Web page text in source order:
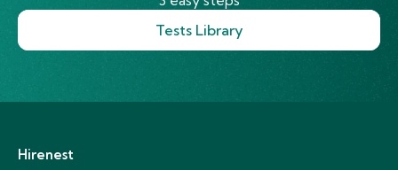
Tests Library
Hirenest